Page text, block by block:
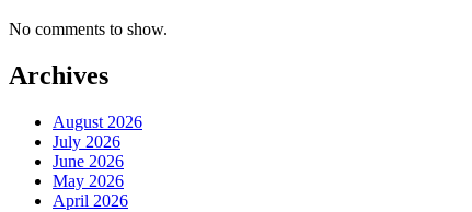
No comments to show.
Archives
August 2026
July 2026
June 2026
May 2026
April 2026